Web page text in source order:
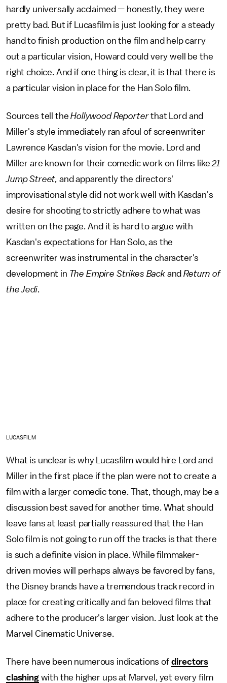
hardly universally acclaimed — honestly, they were
pretty bad. But if Lucasfilm is just looking for a steady
hand to finish production on the film and help carry
out a particular vision, Howard could very well be the
right choice. And if one thing is clear, it is that there is
a particular vision in place for the Han Solo film.
Sources tell the Hollywood Reporterthat Lord and
Miller's style immediately ran afoul of screenwriter
Lawrence Kasdan's vision for the movie. Lord and
Miller are known for their comedic work on films like21
Jump Street, and apparently the directors'
improvisational style did not work well with Kasdan's
desire for shooting to strictly adhere to what was
written on the page. And it is hard to argue with
Kasdan's expectations for Han Solo, as the
screenwriter was instrumental in the character's
development in The Empire Strikes Back andReturn of
the Jedi.
LUCASFILM
What is unclear is why Lucasfilm would hire Lord and
Miller in the first place if the plan were not to create a
film with a larger comedic tone. That, though, may be a
discussion best saved for another time. What should
leave fans at least partially reassured that the Han
Solo film is not going to run off the tracks is that there
is such a definite vision in place. While filmmaker-
driven movies will perhaps always be favored by fans,
the Disney brands have a tremendous track record in
place for creating critically and fan beloved films that
adhere to the producer's larger vision. Just look at the
Marvel Cinematic Universe.
There have been numerous indications of directors
clashingwith the higher ups at Marvel, yet every film